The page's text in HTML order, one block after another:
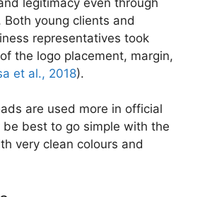
young clients and
representatives took
the logo placement, margin,
et al., 2018).
are used more in official
be best to go simple with the
very clean colours and